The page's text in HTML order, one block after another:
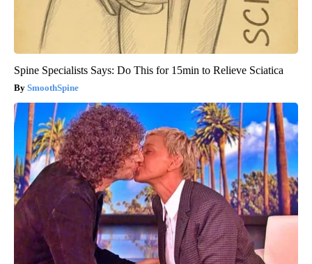
Spine Specialists Says: Do This for 15min to Relieve Sciatica
SmoothSpine